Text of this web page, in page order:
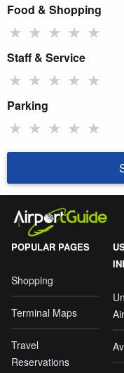
Food & Shopping
★ ★ ★ ★ ★
Staff & Service
★ ★ ★ ★ ★
Parking
★ ★ ★ ★ ★
POPULAR PAGES
Shopping
Terminal Maps
Travel
Reservations